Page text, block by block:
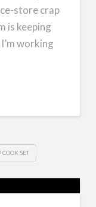
store crap
is keeping
working
SET